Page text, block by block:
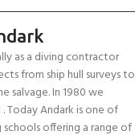
as a diving contractor
from ship hull surveys to
salvage. In 1980 we
Today Andark is one of
offering a range of